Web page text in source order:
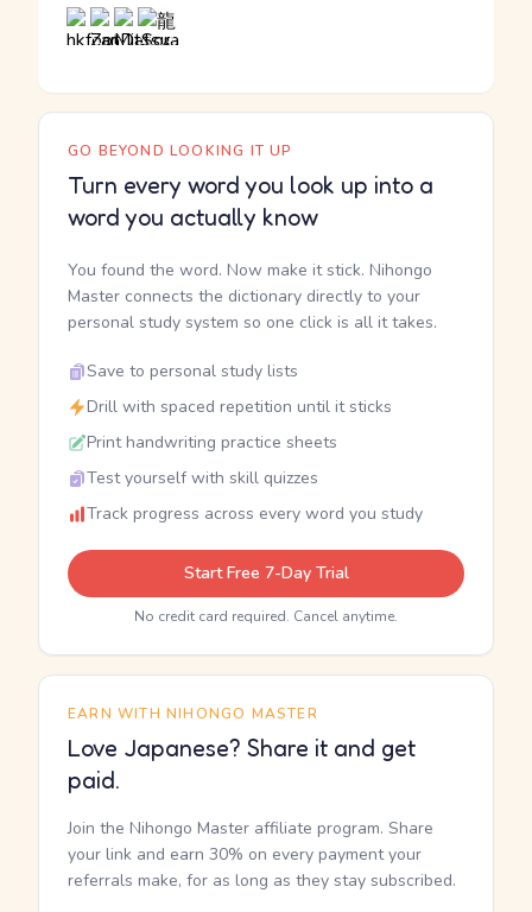
GO BEYOND LOOKING IT UP
Turn every word you look up into a
word you actually know
You found the word. Now make it stick. Nihongo
Master connects the dictionary directly to your
personal study system so one click is all it takes.
Save to personal study lists
Drill with spaced repetition until it sticks
Print handwriting practice sheets
Test yourself with skill quizzes
Track progress across every word you study
Start Free 7-Day Trial
No credit card required. Cancel anytime.
EARN WITH NIHONGO MASTER
Love Japanese? Share it and get
paid.
Join the Nihongo Master affiliate program. Share
your link and earn 30% on every payment your
referrals make, for as long as they stay subscribed.